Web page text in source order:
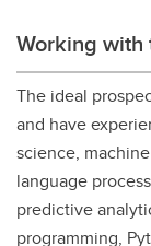
Working with
The ideal
and have
science,
language
predictive
programming,